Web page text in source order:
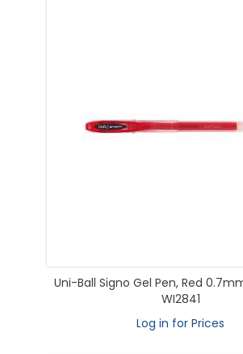
Uni-Ball Signo Gel Pen, Red
WI2841
Log in for Prices